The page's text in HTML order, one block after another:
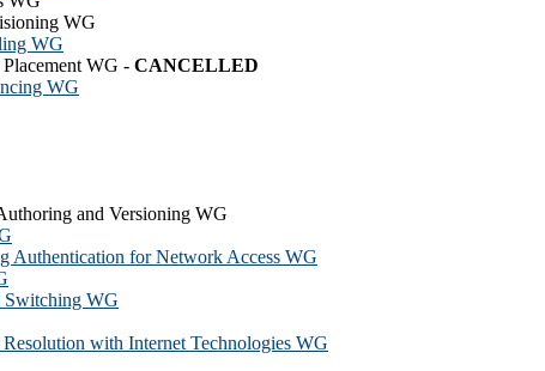
WG
WG
WG - CANCELLED
WG
and Versioning WG
Authentication for Network Access WG
WG
with Internet Technologies WG